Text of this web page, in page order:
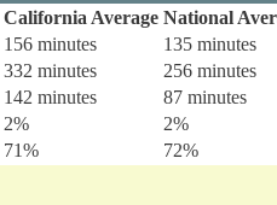
California Average National
156 minutes
135 minutes
332 minutes
256 minutes
142 minutes
87 minutes
2%
2%
71%
72%